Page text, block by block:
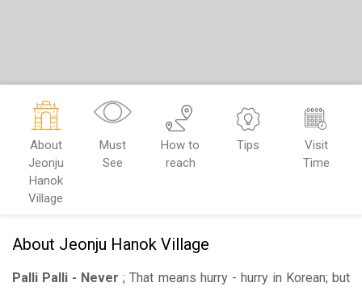
About
Jeonju
Hanok
Village
Must
See
How to
reach
Tips
Visit
Time
About Jeonju Hanok Village
Palli Palli - Never; That means hurry - hurry in Korean; but